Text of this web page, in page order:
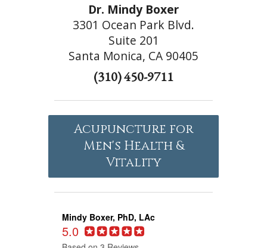
Dr. Mindy Boxer
3301 Ocean Park Blvd.
Suite 201
Santa Monica, CA 90405
(310) 450-9711
Acupuncture for
Men's Health &
Vitality
Mindy Boxer, PhD, LAc
5.0